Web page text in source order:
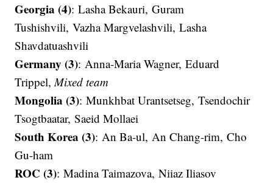
Georgia (4): Lasha Bekauri, Guram
Tushishvili, Vazha Margvelashvili, Lasha
Shavdatuashvili​​​​​​​
Germany (3): Anna-Maria Wagner, Eduard
Trippel,Mixed team
Mongolia (3): Munkhbat Urantsetseg​​​​​​​, Tsendochir
Tsogtbaatar​​​​​​​, Saeid Mollaei​​​​​​​
South Korea (3): An Ba-ul​​​​​​​, An Chang-rim​​​​​​​, Cho
Gu-ham
ROC (3): Madina Taimazova, Niiaz Iliasov​​​​​​​